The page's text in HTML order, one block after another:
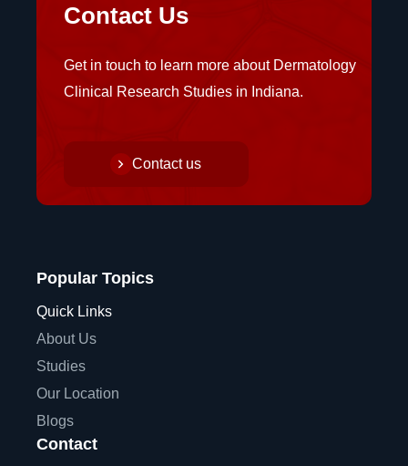
Contact Us
Get in touch to learn more about Dermatology
Clinical Research Studies in Indiana.
Contact us
Popular Topics
Quick Links
About Us
Studies
Our Location
Blogs
Contact